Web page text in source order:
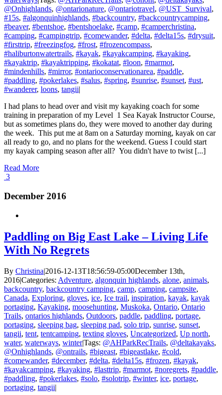
@Onhighlands, @ontarionature, @ontariotravel, @UST_Survival,
#15s, #algonquinhighlands, #backcountry, #backcountrycamping,
#beaver, #bentshoe, #bentshoelake, #camp, #camperchristina,
#camping, #campingtrip, #comewander, #delta, #delta15s, #drysuit,
#firsttrip, #freezingfog, #frost, #frozencompass,
#haliburtonwatertrails, #kayak, #kayakcamping, #kayaking,
#kayaktrip, #kayaktripping, #kokatat, #loon, #marmot,
#mindenhills, #mirror, #ontarioconservationarea, #paddle,
#paddling, #pokerlakes, #salus, #spring, #sunrise, #sunset, #ust,
#wanderer, loons, tangii|
I had plans to head over and visit my kayaking coach for some
training in preparation of my Level 1 Sea Kayak Instructor Course,
but as sometimes plans do, they were moved to another day during
the week. This put me at 8am on a Saturday morning, kayak on car
all ready to go, and no plans for the weekend. Guess I could start
my kayak camping season after all? You didn't have to twist [...]
Read More
3
December 2016
Paddling on Big East Lake – Living Life
With No Regrets
By Christina|2016-12-13T18:56:59-05:00December 13th,
2016|Categories: Adventure, algonquin highlands, alone, animals,
backcountry, backcountry camping, camp, camping, campsite,
Canada, Exploring, gloves, ice, Ice trail, inspiration, kayak, kayak
portaging, Kayaking, moosehunting, Muskoka, Ontario, Ontario
Trails, ontarios highlands, Outdoors, paddle, paddling, portage,
portaging, sleeping bag, sleeping pad, solo trip, sunrise, sunset,
tangii, tent, tentcamping, texting gloves, Uncategorized, Up north,
water, waterways, winter|Tags: @AHParkRecTrails, @deltakayaks,
@Onhighlands, @ontrails, #bigeast, #bigeastlake, #cold,
#comewander, #december, #delta, #delta15s, #frozen, #kayak,
#kayakcamping, #kayaking, #lasttrip, #marmot, #noregrets, #paddle,
#paddling, #pokerlakes, #solo, #solotrip, #winter, ice, portage,
portaging, tangii|